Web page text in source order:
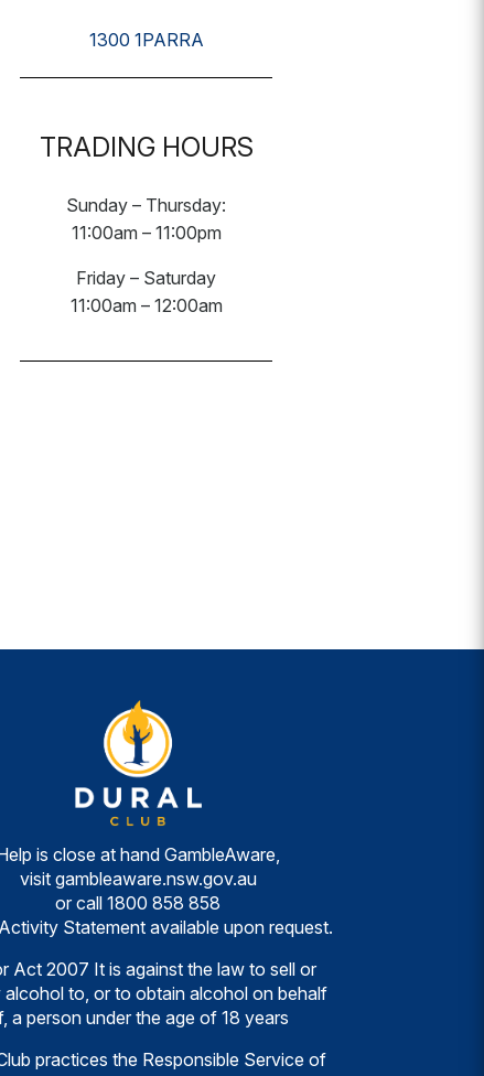
1300 1PARRA
TRADING HOURS
Sunday – Thursday:
11:00am – 11:00pm
Friday – Saturday
11:00am – 12:00am
is close at hand GambleAware,
visit gambleaware.nsw.gov.au
or call1800 858 858
Statement available upon request.
Act 2007 It is against the law to sell or
alcohol to, or to obtain alcohol on behalf
a person under the age of 18 years
practices the Responsible Service of